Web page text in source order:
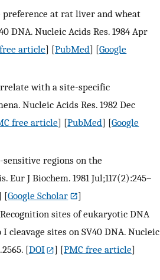
preference at rat liver and wheat
DNA. Nucleic Acids Res. 1984 Apr
article] [PubMed] [Google
with a site-specific
Nucleic Acids Res. 1982 Dec
free article] [PubMed] [Google
sensitive regions on the
J Biochem. 1981 Jul;117(2):245–
[Google Scholar
]
Recognition sites of eukaryotic DNA
cleavage sites on SV40 DNA. Nucleic
[DOI ] [PMC free article]